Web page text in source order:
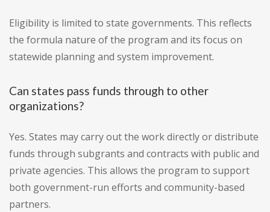
Eligibility is limited to state governments. This reflects
the formula nature of the program and its focus on
statewide planning and system improvement.
Can states pass funds through to other
organizations?
Yes. States may carry out the work directly or distribute
funds through subgrants and contracts with public and
private agencies. This allows the program to support
both government-run efforts and community-based
partners.